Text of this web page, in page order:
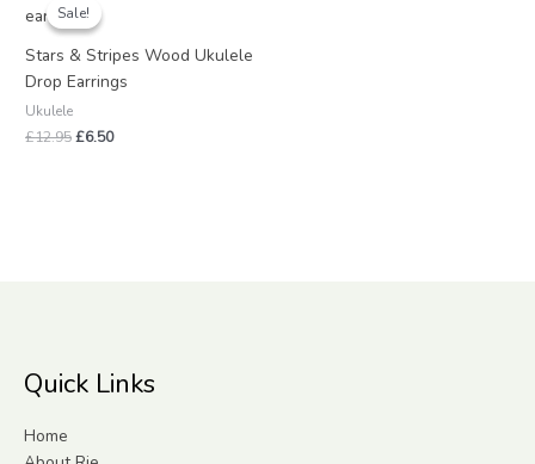
Sale!
Sale!
Stars & Stripes Wood Ukulele
Drop Earrings
Ukulele
£12.95
price
was:
£6.50
Quick Links
Home